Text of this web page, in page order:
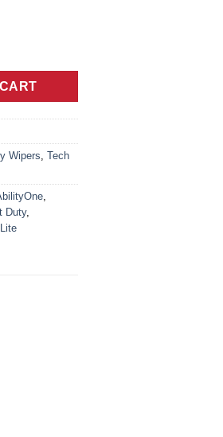
TechLites quantity
Wipers ,Tech
Duty,